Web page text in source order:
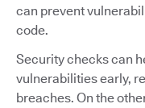
can prevent
code.
Security checks can
vulnerabilities early,
breaches. On the